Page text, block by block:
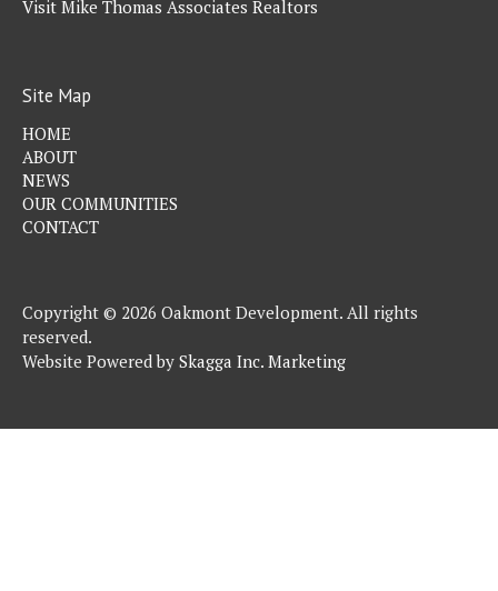
Visit Mike Thomas Associates Realtors
Site Map
HOME
ABOUT
NEWS
OUR COMMUNITIES
CONTACT
Copyright © 2026 Oakmont Development. All rights
reserved.
Website Powered by Skagga Inc. Marketing